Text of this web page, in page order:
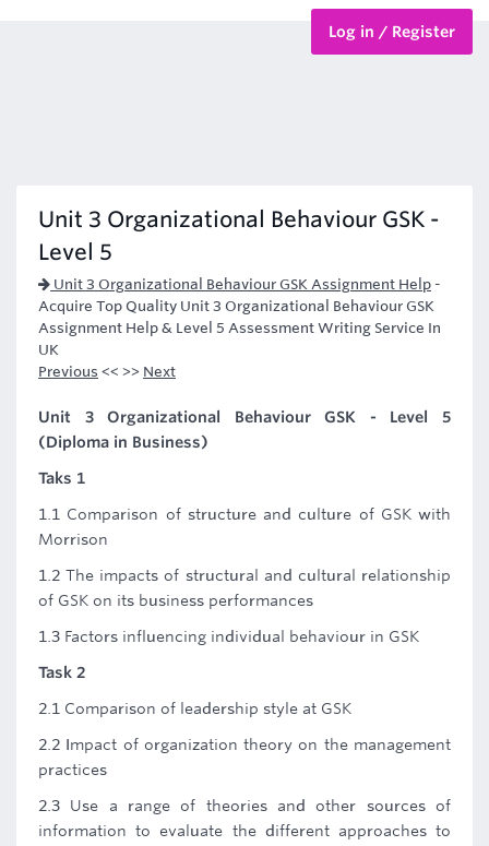
Log in / Register
Unit 3 Organizational Behaviour GSK -
Level 5
Unit 3 Organizational Behaviour GSK Assignment Help -
Acquire Top Quality Unit 3 Organizational Behaviour GSK
Assignment Help & Level 5 Assessment Writing Service In
UK
Previous << >> Next
Unit 3 Organizational Behaviour GSK - Level 5
(Diploma in Business)
Taks 1
1.1 Comparison of structure and culture of GSK with
Morrison
1.2 The impacts of structural and cultural relationship
of GSK on its business performances
1.3 Factors influencing individual behaviour in GSK
Task 2
2.1 Comparison of leadership style at GSK
2.2 Impact of organization theory on the management
practices
2.3 Use a range of theories and other sources of
information to evaluate the different approaches to